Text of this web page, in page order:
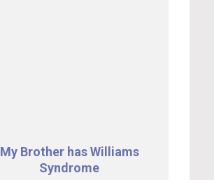
My Brother has Williams
Syndrome